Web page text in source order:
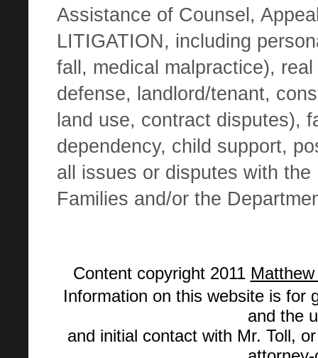
Assistance of Counsel,
LITIGATION, including
fall, medical malpractice),
defense, landlord/tenant,
land use, contract disputes),
dependency, child support,
all issues or disputes with
Families and/or the
Content copyright 2011
Information on this website is for
and the
and initial contact with Mr. Toll,